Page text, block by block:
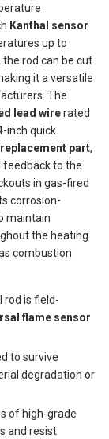
Kanthal sensor
up to
the rod can be cut
it a versatile
The
lead wirerated
inch quick
replacement part,
feedback to the
in gas-fired
corrosion-
maintain
the heating
combustion
rod is field-
flame sensor
to survive
degradation or
of high-grade
and resist